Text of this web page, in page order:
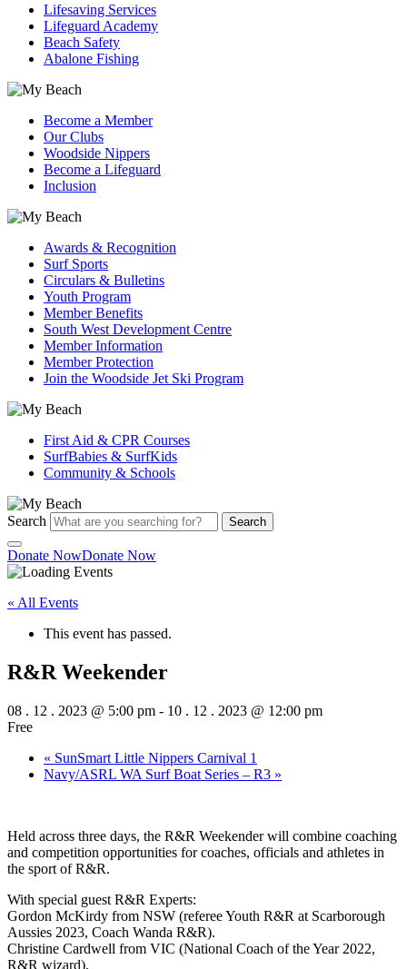
Lifesaving Services
Lifeguard Academy
Beach Safety
Abalone Fishing
Become a Member
Our Clubs
Woodside Nippers
Become a Lifeguard
Inclusion
Awards & Recognition
Surf Sports
Circulars & Bulletins
Youth Program
Member Benefits
South West Development Centre
Member Information
Member Protection
Join the Woodside Jet Ski Program
First Aid & CPR Courses
SurfBabies & SurfKids
Community & Schools
Search Search
Donate NowDonate Now
« All Events
This event has passed.
R&R Weekender
08 . 12 . 2023 @ 5:00 pm - 10 . 12 . 2023 @ 12:00 pm
Free
« SunSmart Little Nippers Carnival 1
Navy/ASRL WA Surf Boat Series – R3 »
Held across three days, the R&R Weekender will combine coaching
and competition opportunities for coaches, officials and athletes in
the sport of R&R.
With special guest R&R Experts:
Gordon McKirdy from NSW (referee Youth R&R at Scarborough
Aussies 2023, Coach Wanda R&R).
Christine Cardwell from VIC (National Coach of the Year 2022,
R&R wizard).